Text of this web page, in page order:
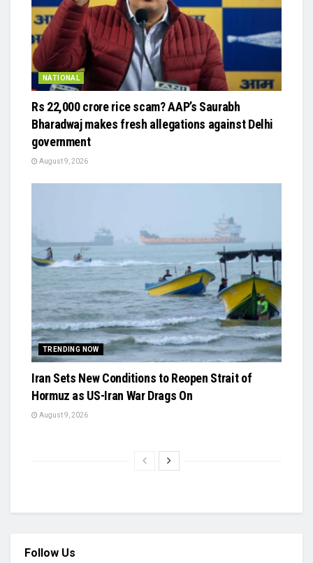
NATIONAL
Rs 22,000 crore rice scam? AAP’s Saurabh
Bharadwaj makes fresh allegations against Delhi
government
August 9, 2026
TRENDING NOW
Iran Sets New Conditions to Reopen Strait of
Hormuz as US-Iran War Drags On
August 9, 2026
Follow Us